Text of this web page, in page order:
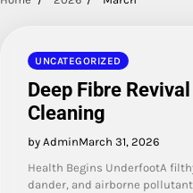
UNCATEGORIZED
Deep Fibre
Cleaning
by AdminMarch 31, 2026
Health Begins UnderfootA
dander, and airborne